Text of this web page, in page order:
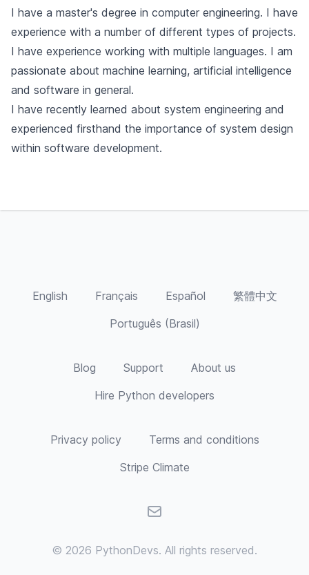
Description
I have a master's degree in computer engineering. I have
experience with a number of different types of projects.
I have experience working with multiple languages. I am
passionate about machine learning, artificial intelligence
and software in general.
I have recently learned about system engineering and
experienced firsthand the importance of system design
within software development.
English Français Español
繁體中文
Português (Brasil)
Blog Support
About us
Hire Python developers
Privacy policy
Terms and conditions
Stripe Climate
Email
© 2026 PythonDevs. All rights reserved.